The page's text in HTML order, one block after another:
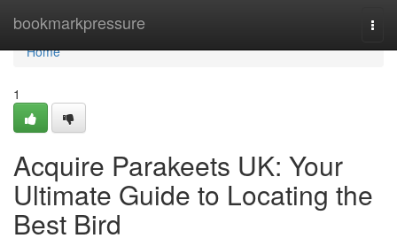
bookmarkpressure
Home
Home
1
Acquire Parakeets UK: Your
Ultimate Guide to Locating the
Best Bird